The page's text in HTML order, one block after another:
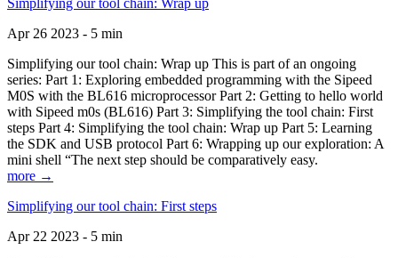
Simplifying our tool chain: Wrap up
Apr 26 2023 - 5 min
Simplifying our tool chain: Wrap up This is part of an ongoing
series: Part 1: Exploring embedded programming with the Sipeed
M0S with the BL616 microprocessor Part 2: Getting to hello world
with Sipeed m0s (BL616) Part 3: Simplifying the tool chain: First
steps Part 4: Simplifying the tool chain: Wrap up Part 5: Learning
the SDK and USB protocol Part 6: Wrapping up our exploration: A
mini shell “The next step should be comparatively easy.
more →
Simplifying our tool chain: First steps
Apr 22 2023 - 5 min